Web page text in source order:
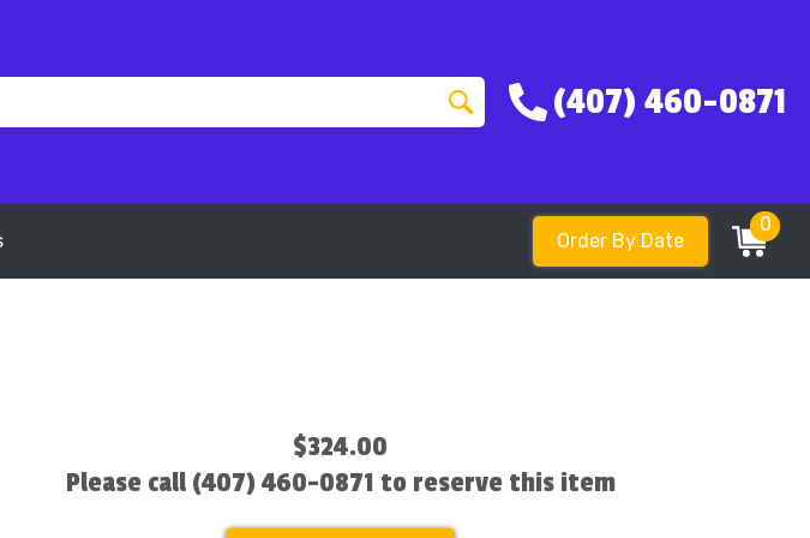
(407) 460-0871
Order By Date
0
$324.00
Please call (407) 460-0871 to reserve this item